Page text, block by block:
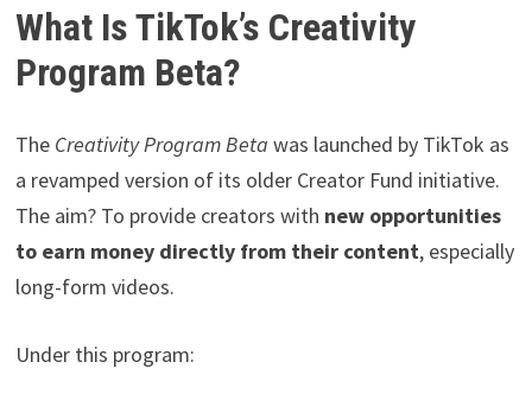
What Is TikTok’s Creativity
Program Beta?
The Creativity Program Beta was launched by TikTok as
a revamped version of its older Creator Fund initiative.
The aim? To provide creators with new opportunities
to earn money directly from their content, especially
long-form videos.
Under this program: